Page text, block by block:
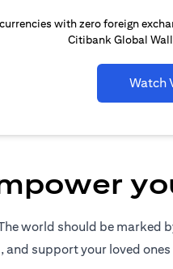
with zero foreign
Citibank Global
Watch
world should be marked
and support your loved